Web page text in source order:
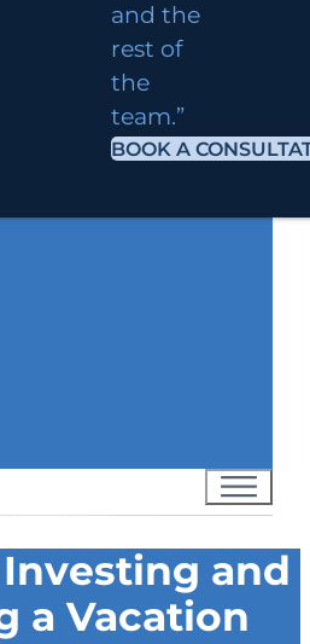
and the
rest of
the
team.”
BOOK A
and
a Vacation